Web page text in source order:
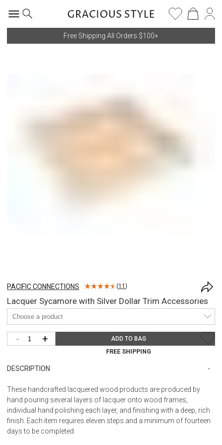
Free Shipping All Orders $100+
PACIFIC CONNECTIONS (11 )
Lacquer Sycamore with Silver Dollar Trim Accessories
- + ADD TO BAG
FREE SHIPPING
DESCRIPTION
These handcrafted lacquered wood products are produced by
hand pouring several layers of lacquer onto wood frames,
individual hand polishing each layer, and finishing with a deep, rich
finish. Each item requires eleven steps and a minimum of fourteen
days to be completed.